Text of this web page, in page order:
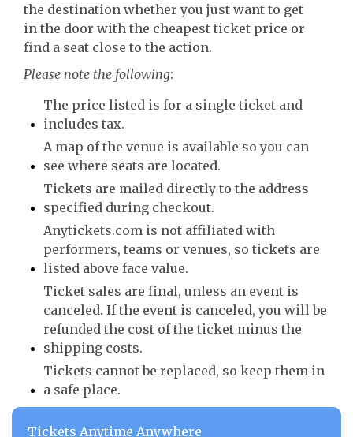
the destination whether you just want to get
in the door with the cheapest ticket price or
find a seat close to the action.
Please note the following:
The price listed is for a single ticket and
includes tax.
A map of the venue is available so you can
see where seats are located.
Tickets are mailed directly to the address
specified during checkout.
Anytickets.com is not affiliated with
performers, teams or venues, so tickets are
listed above face value.
Ticket sales are final, unless an event is
canceled. If the event is canceled, you will be
refunded the cost of the ticket minus the
shipping costs.
Tickets cannot be replaced, so keep them in
a safe place.
Tickets Anytime Anywhere